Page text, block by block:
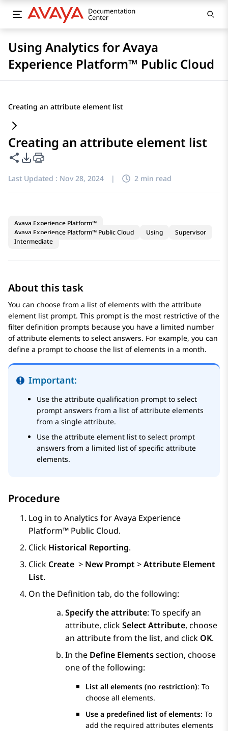
Using Analytics for Avaya
Experience Platform™ Public Cloud
Creating an attribute element list
Creating an attribute element list
Share this page
PDF Export Options
Last Updated : Nov 28, 2024 | 2 min read
Avaya Experience Platform™
Avaya Experience Platform™ Public Cloud
Using
Supervisor
Intermediate
About this task
You can choose from a list of elements with the attribute
element list prompt. This prompt is the most restrictive of the
filter definition prompts because you have a limited number
of attribute elements to select answers. For example, you can
define a prompt to choose the list of elements in a month.
Important:
Use the attribute qualification prompt to select
prompt answers from a list of attribute elements
from a single attribute.
Use the attribute element list to select prompt
answers from a limited list of specific attribute
elements.
Procedure
Log in to Analytics forAvaya Experience
Platform™ Public Cloud.
Click Historical Reporting.
Click Create > New Prompt >Attribute Element
List.
On the Definition tab, do the following:
Specify the attribute: To specify an
attribute, clickSelect Attribute, choose
an attribute from the list, and click OK.
In the Define Elementssection, choose
one of the following:
List all elements (no restriction): To
choose all elements.
Use a predefined list of elements: To
add the required attributes elements